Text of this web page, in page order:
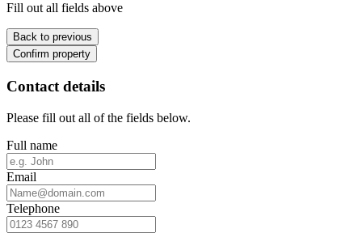
Fill out all fields above
Back to previous
Confirm property
Contact details
Please fill out all of the fields below.
Full name
Email
Telephone